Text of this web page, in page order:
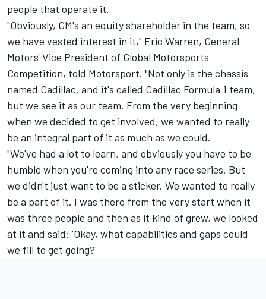
people that operate it.
"Obviously, GM's an equity shareholder in the team, so
we have vested interest in it," Eric Warren, General
Motors' Vice President of Global Motorsports
Competition, told Motorsport. "Not only is the chassis
named Cadillac, and it's called Cadillac Formula 1 team,
but we see it as our team. From the very beginning
when we decided to get involved, we wanted to really
be an integral part of it as much as we could.
"We've had a lot to learn, and obviously you have to be
humble when you're coming into any race series. But
we didn't just want to be a sticker. We wanted to really
be a part of it. I was there from the very start when it
was three people and then as it kind of grew, we looked
at it and said: 'Okay, what capabilities and gaps could
we fill to get going?'